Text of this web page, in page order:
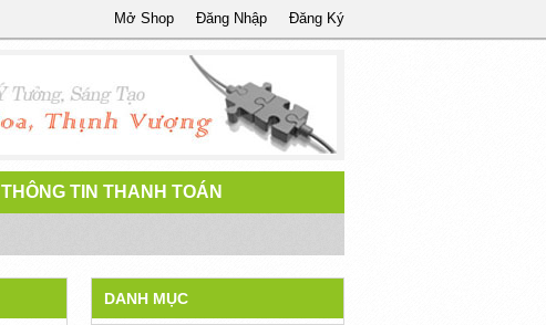
Đăng Ký
Đăng Nhập
Mở Shop
THÔNG TIN THANH TOÁN
DANH MỤC